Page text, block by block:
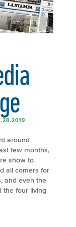
around
few months,
show to
all comers for
and even the
the four living